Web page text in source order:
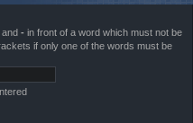
- in front of a word which must not be
if only one of the words must be